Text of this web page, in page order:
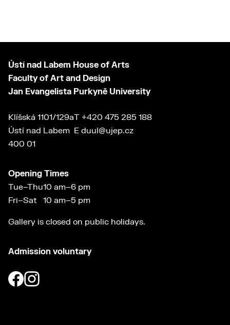
Ústí nad Labem House of Arts
Faculty of Art and Design
Jan Evangelista Purkyně University
Klíšská 1101/129a
Ústí nad Labem
400 01
T +420 475 285 188
E duul@ujep.cz
Opening Times
Tue–Thu
Fri–Sat
10 am–6 pm
10 am–5 pm
Gallery is closed on public holidays.
Admission voluntary